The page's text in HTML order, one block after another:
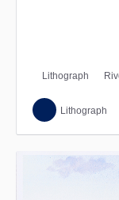
Lithograph
Lithograph